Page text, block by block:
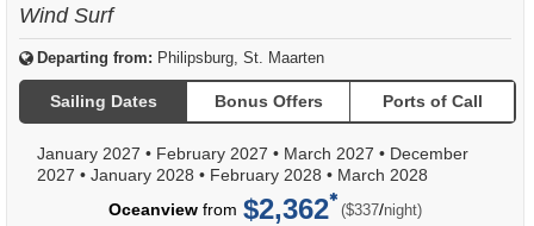
Wind Surf
Departing from: Philipsburg, St. Maarten
Sailing Dates Bonus Offers Ports of Call
January 2027 • February 2027 • March 2027 • December
2027 • January 2028 • February 2028 • March 2028
Oceanview from $2,362 ($337/per
night)